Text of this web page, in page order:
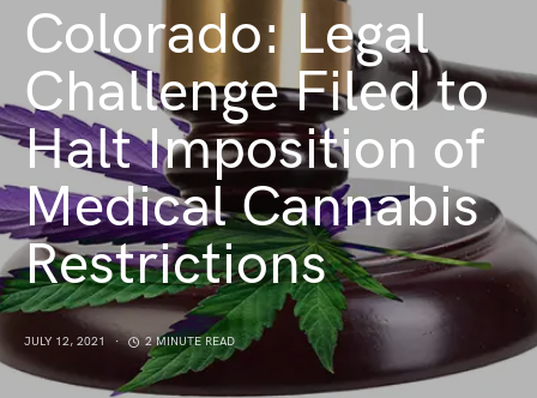
Colorado: Legal
Challenge Filed to
Halt Imposition of
Medical Cannabis
Restrictions
JULY 12, 2021 2 MINUTE READ